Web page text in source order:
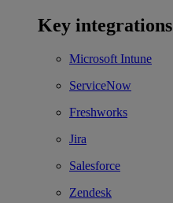
Key integrations
Microsoft Intune
ServiceNow
Freshworks
Jira
Salesforce
Zendesk